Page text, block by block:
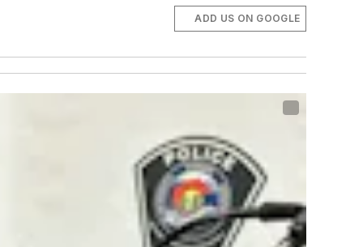
ADD US ON GOOGLE